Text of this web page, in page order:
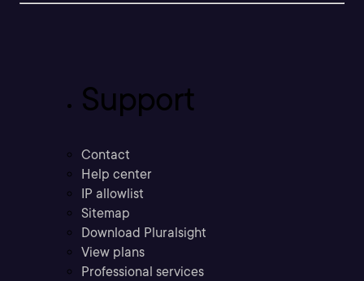
Support
Contact
Help center
IP allowlist
Sitemap
Download Pluralsight
View plans
Professional services